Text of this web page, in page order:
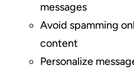
messages
Avoid spamming
content
Personalize